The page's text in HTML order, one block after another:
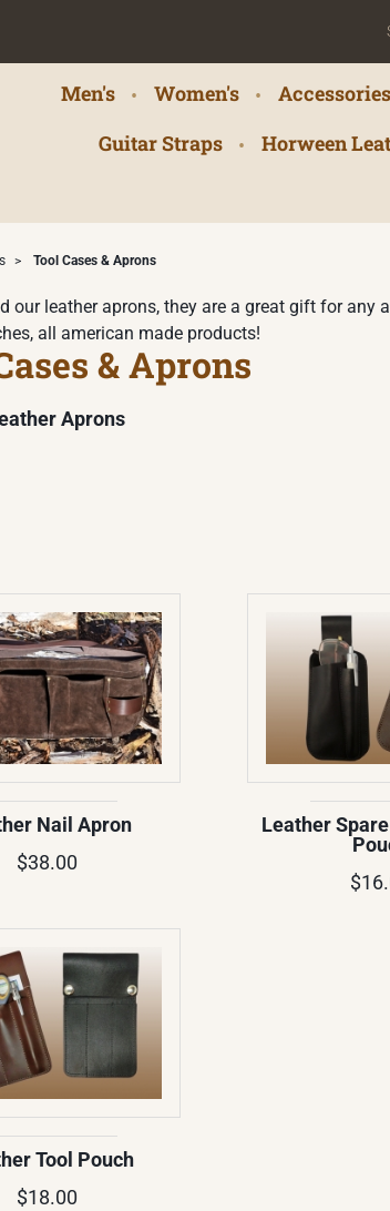
Men's Women's Accessories
Guitar Straps
Horween
> Tool Cases & Aprons
our leather aprons, they are a great gift for any
all american made products!
& Aprons
Aprons
Nail Apron
$38.00
Leather
Tool Pouch
$18.00